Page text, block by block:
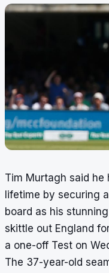
Tim Murtagh said
lifetime by securing
board as his
skittle out England
a one-off Test on
The 37-year-old